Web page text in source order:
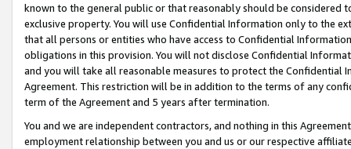
known to the general public or that reasonably should be considered
exclusive property. You will use Confidential Information only to the
that all persons or entities who have access to Confidential
obligations in this provision. You will not disclose Confidential
and you will take all reasonable measures to protect the Confidential
Agreement. This restriction will be in addition to the terms of any
term of the Agreement and 5 years after termination.
You and we are independent contractors, and nothing in this
employment relationship between you and us or our respective